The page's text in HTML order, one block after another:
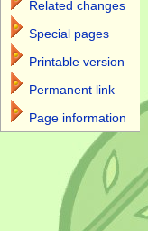
Related changes
Special pages
Printable version
Permanent link
Page information